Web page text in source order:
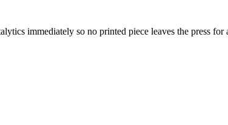
immediately so no printed piece leaves the press for